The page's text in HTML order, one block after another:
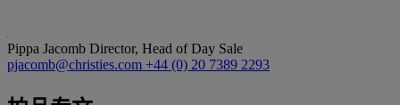
Pippa Jacomb Director, Head of Day Sale
pjacomb@christies.com +44 (0) 20 7389 2293